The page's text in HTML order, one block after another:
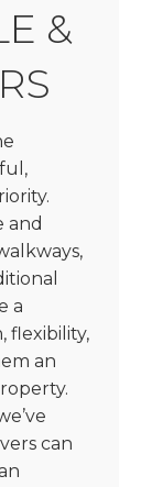
&
and
a
flexibility,
an
can